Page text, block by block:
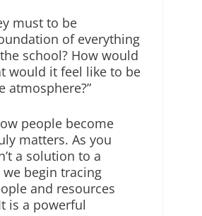
must to be
of everything
school? How would
would it feel like to be
people become
matters. As you
a solution to a
begin tracing
and resources
is a powerful